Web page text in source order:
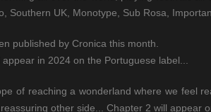
UK, Monotype, Sub Rosa,
published by Cronica this month.
in 2024 on the Portuguese label...
of reaching a wonderland where we feel
other side... Chapter 2 will appear